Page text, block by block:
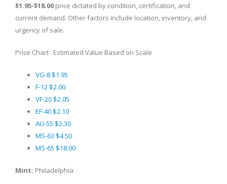
$1.95-$18.00 price dictated by condition, certification, and
current demand. Other factors include location, inventory, and
urgency of sale.
Price Chart : Estimated Value Based on Scale
VG-8 $1.95
F-12 $2.00
VF-20 $2.05
EF-40 $2.10
AU-55 $2.30
MS-63 $4.50
MS-65 $18.00
Mint: Philadelphia